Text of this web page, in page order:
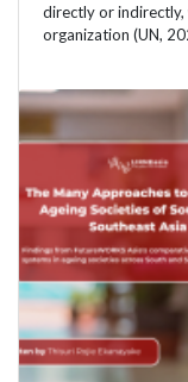
directly or indirectly,
organization (UN,